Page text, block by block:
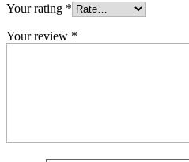
Your rating *
Your review *